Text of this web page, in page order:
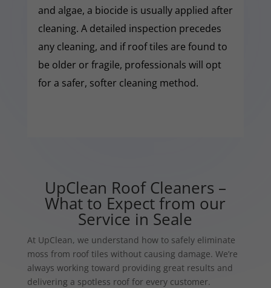
and algae, a biocide is usually applied after
cleaning. A detailed inspection precedes
any cleaning, and if roof tiles are found to
be older or fragile, professionals will opt
for a safer, softer cleaning method.
UpClean Roof Cleaners –
What to Expect from our
Service in Seale
At UpClean, we understand how to safely eliminate
moss from roof tiles without causing damage. We’re
always working toward providing great results and
delivering a spotless roof for every customer.